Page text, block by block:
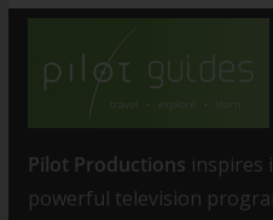
Pilot Productions inspires
powerful television